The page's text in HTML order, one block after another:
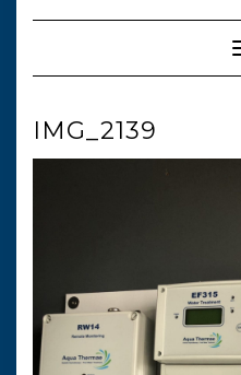
IMG_2139